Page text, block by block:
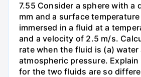
7.55 Consider a sphere with a
mm and a surface
immersed in a fluid at a
and a velocity of 2.5 m/s.
rate when the fluid is (a) water
atmospheric pressure.
for the two fluids are so